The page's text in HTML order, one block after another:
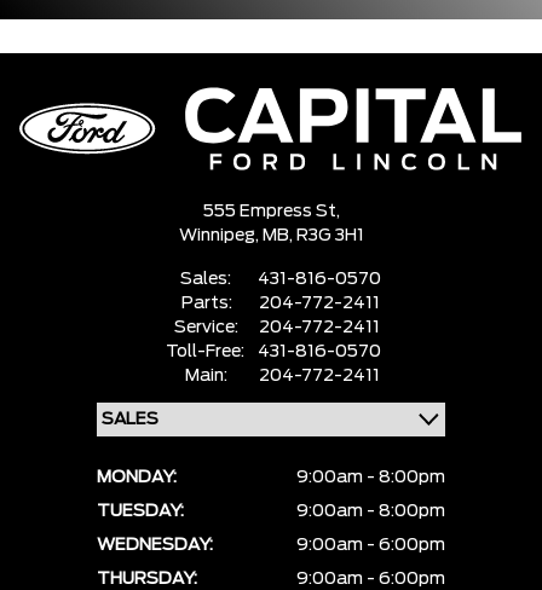
555 Empress St,
Winnipeg, MB, R3G 3H1
Sales:
431-816-0570
Parts:
204-772-2411
Service:
204-772-2411
Toll-Free:
431-816-0570
Main:
204-772-2411
MONDAY:
9:00am - 8:00pm
TUESDAY:
9:00am - 8:00pm
WEDNESDAY:
9:00am - 6:00pm
THURSDAY:
9:00am - 6:00pm